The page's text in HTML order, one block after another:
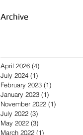
Archive
April 2026 (4)
July 2024 (1)
February 2023 (1)
January 2023 (1)
November 2022 (1)
July 2022 (3)
May 2022 (3)
March 2022 (1)